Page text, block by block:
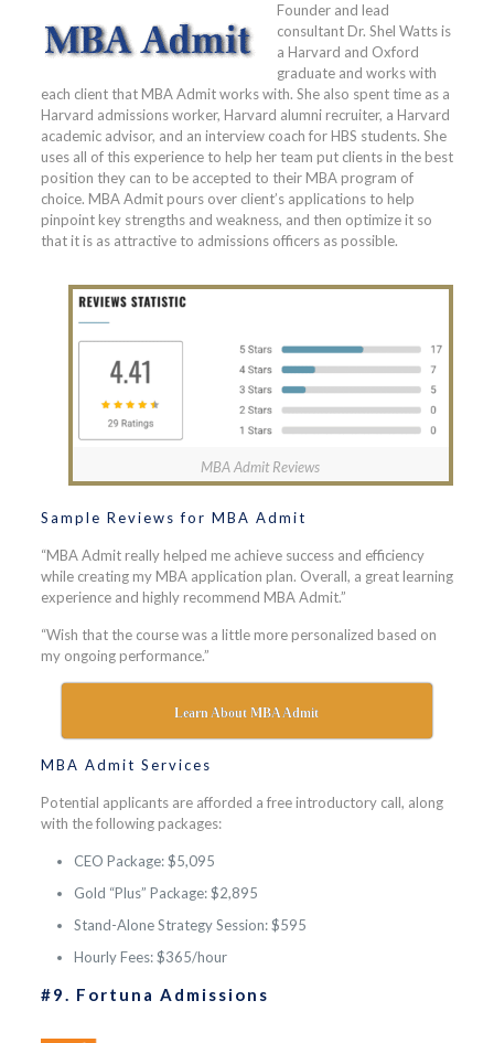
Founder and lead
consultant Dr. Shel Watts is
a Harvard and Oxford
graduate and works with
each client that MBA Admit works with. She also spent time as a
Harvard admissions worker, Harvard alumni recruiter, a Harvard
academic advisor, and an interview coach for HBS students. She
uses all of this experience to help her team put clients in the best
position they can to be accepted to their MBA program of
choice. MBA Admit pours over client’s applications to help
pinpoint key strengths and weakness, and then optimize it so
that it is as attractive to admissions officers as possible.
MBA Admit Reviews
Sample Reviews for MBA Admit
“MBA Admit really helped me achieve success and efficiency
while creating my MBA application plan. Overall, a great learning
experience and highly recommend MBA Admit.”
“Wish that the course was a little more personalized based on
my ongoing performance.”
Learn About MBA Admit
MBA Admit Services
Potential applicants are afforded a free introductory call, along
with the following packages:
CEO Package: $5,095
Gold “Plus” Package: $2,895
Stand-Alone Strategy Session: $595
Hourly Fees: $365/hour
#9. Fortuna Admissions